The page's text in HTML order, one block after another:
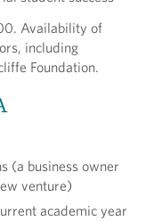
Availability of
including
Foundation.
(a business owner
venture)
academic year